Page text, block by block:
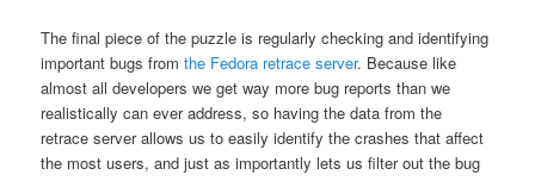
The final piece of the puzzle is regularly checking and identifying
important bugs fromthe Fedora retrace server. Because like
almost all developers we get way more bug reports than we
realistically can ever address, so having the data from the
retrace server allows us to easily identify the crashes that affect
the most users, and just as importantly lets us filter out the bug